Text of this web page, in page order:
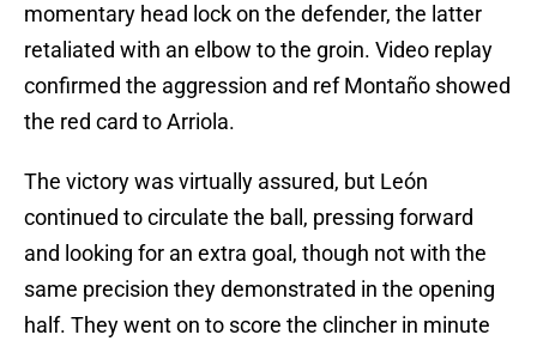
momentary head lock on the defender, the latter
retaliated with an elbow to the groin. Video replay
confirmed the aggression and ref Montaño showed
the red card to Arriola.
The victory was virtually assured, but León
continued to circulate the ball, pressing forward
and looking for an extra goal, though not with the
same precision they demonstrated in the opening
half. They went on to score the clincher in minute